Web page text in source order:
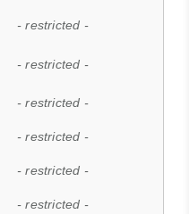
- restricted -
- restricted -
- restricted -
- restricted -
- restricted -
- restricted -